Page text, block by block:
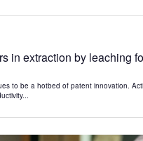
in extraction by leaching
to be a hotbed of patent innovation.